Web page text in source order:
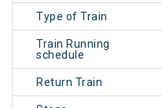
Type of Train
Train Running
schedule
Return Train